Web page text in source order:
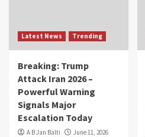
Latest News Trending
Breaking: Trump
Attack Iran 2026 –
Powerful Warning
Signals Major
Escalation Today
A B Jan Balti
June 11, 2026